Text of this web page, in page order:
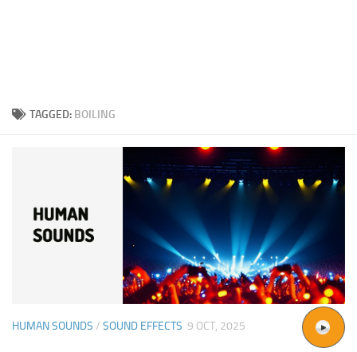
TAGGED: BOILING
HUMAN SOUNDS / SOUND EFFECTS 9 OCT, 2025